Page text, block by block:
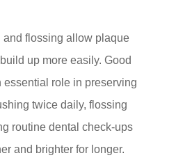
and flossing allow plaque
up more easily. Good
role in preserving
twice daily, flossing
routine dental check-ups
and brighter for longer.